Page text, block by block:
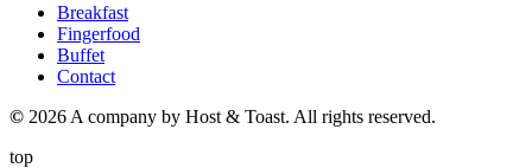
Breakfast
Fingerfood
Buffet
Contact
© 2026 A company by Host & Toast. All rights reserved.
top